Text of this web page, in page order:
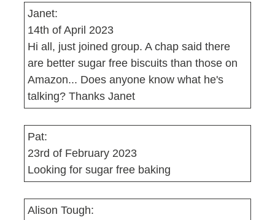
Janet:
14th of April 2023
Hi all, just joined group. A chap said there
are better sugar free biscuits than those on
Amazon... Does anyone know what he's
talking? Thanks Janet
Pat:
23rd of February 2023
Looking for sugar free baking
Alison Tough: